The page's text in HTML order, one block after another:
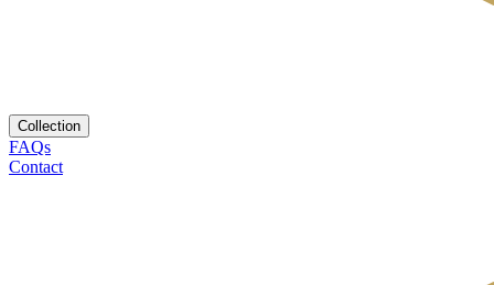
Collection
FAQs
Contact